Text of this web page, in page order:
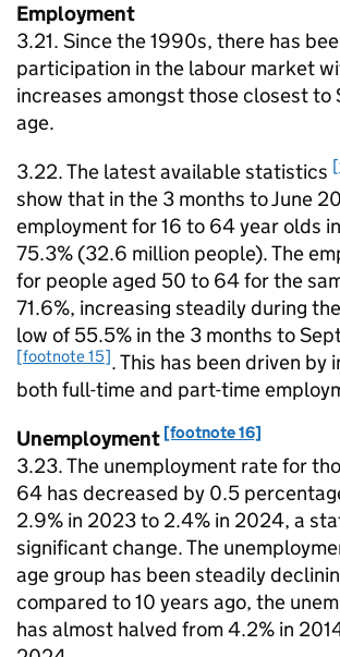
Employment
3.21. Since the 1990s, there has
participation in the labour market
increases amongst those closest to
age.
3.22. The latest available statistics
show that in the 3 months to June
employment for 16 to 64 year olds
75.3% (32.6 million people). The
for people aged 50 to 64 for the
71.6%, increasing steadily during
low of 55.5% in the 3 months to
[footnote 15]. This has been driven by
both full-time and part-time
Unemployment [footnote 16]
3.23. The unemployment rate for
64 has decreased by 0.5
2.9% in 2023 to 2.4% in 2024, a
significant change. The
age group has been steadily
compared to 10 years ago, the
has almost halved from 4.2% in